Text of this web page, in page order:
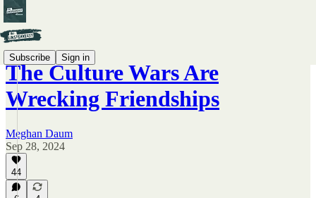
Subscribe Sign in
The Culture Wars Are
Wrecking Friendships
Meghan Daum
Sep 28, 2024
44